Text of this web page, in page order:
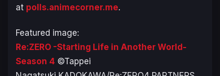
at polls.animecorner.me.
Featured image:
Re:ZERO -Starting Life in Another World-
Season 4 ©Tappei